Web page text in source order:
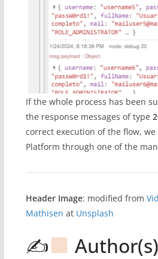
If the whole process has been
the response messages of type
correct execution of the flow,
Platform through one of the
Header Image: modified from
Mathisen at Unsplash
✍ Author(s)